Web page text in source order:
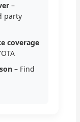
–
party
coverage
– Find